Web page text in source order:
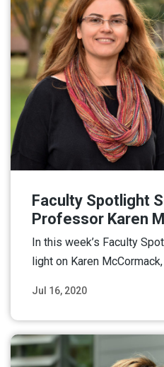
Jul 16, 2020
Faculty Spotlight
Professor Karen
In this week’s Faculty
light on Karen